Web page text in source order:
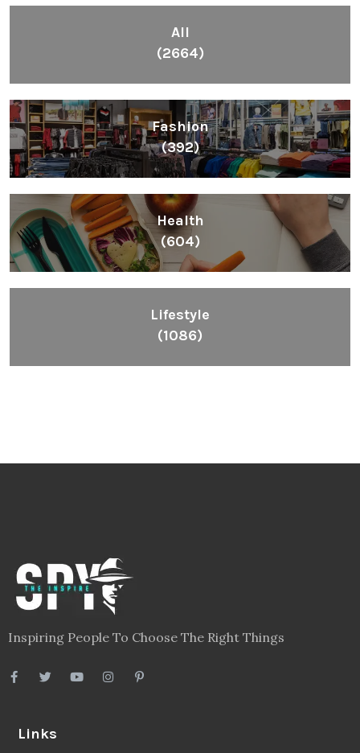
All
(2664)
Fashion
(392)
Health
(604)
Lifestyle
(1086)
Inspiring People To Choose The Right Things
Links